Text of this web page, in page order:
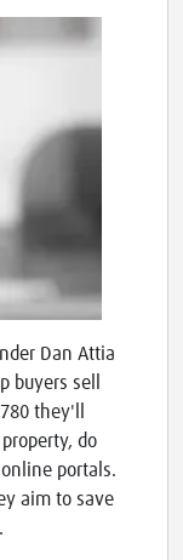
Dan Attia
buyers sell
they'll
do
portals.
aim to save